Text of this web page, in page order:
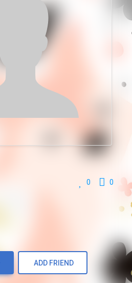
0 0
ADD FRIEND